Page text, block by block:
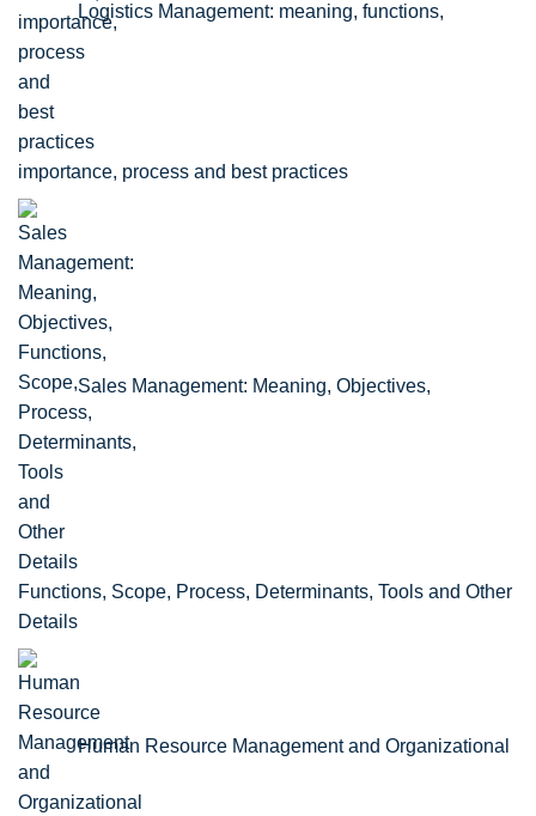
Logistics Management: meaning, functions,
importance, process and best practices
Sales Management: Meaning, Objectives,
Functions, Scope, Process, Determinants, Tools and Other
Details
Human Resource Management and Organizational